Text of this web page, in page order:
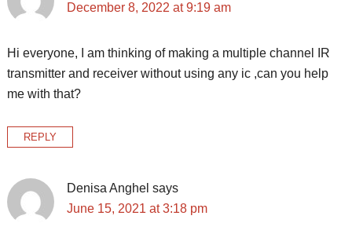
December 8, 2022 at 9:19 am
Hi everyone, I am thinking of making a multiple channel IR
transmitter and receiver without using any ic ,can you help
me with that?
REPLY
Denisa Anghel says
June 15, 2021 at 3:18 pm